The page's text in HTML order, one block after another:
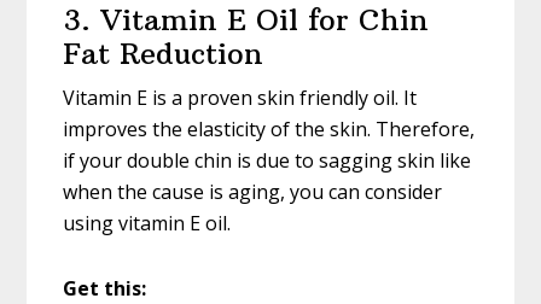
3. Vitamin E Oil for Chin
Fat Reduction
Vitamin E is a proven skin friendly oil. It
improves the elasticity of the skin. Therefore,
if your double chin is due to sagging skin like
when the cause is aging, you can consider
using vitamin E oil.
Get this: